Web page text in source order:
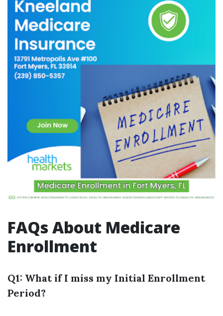
FAQs About Medicare
Enrollment
Q1: What if I miss my Initial Enrollment
Period?